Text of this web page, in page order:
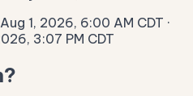
1, 2026, 6:00 AM CDT ·
3:07 PM CDT